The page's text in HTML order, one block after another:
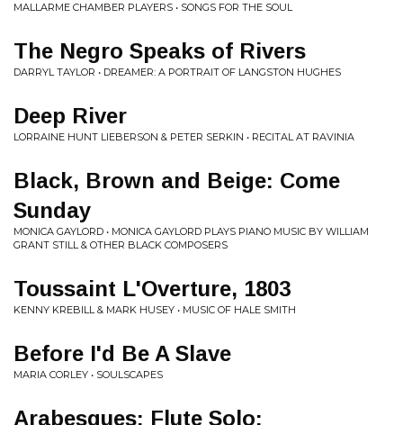
MALLARME CHAMBER PLAYERS • SONGS FOR THE SOUL
The Negro Speaks of Rivers
DARRYL TAYLOR • DREAMER: A PORTRAIT OF LANGSTON HUGHES
Deep River
LORRAINE HUNT LIEBERSON & PETER SERKIN • RECITAL AT RAVINIA
Black, Brown and Beige: Come
Sunday
MONICA GAYLORD • MONICA GAYLORD PLAYS PIANO MUSIC BY WILLIAM
GRANT STILL & OTHER BLACK COMPOSERS
Toussaint L'Overture, 1803
KENNY KREBILL & MARK HUSEY • MUSIC OF HALE SMITH
Before I'd Be A Slave
MARIA CORLEY • SOULSCAPES
Arabesques: Flute Solo;